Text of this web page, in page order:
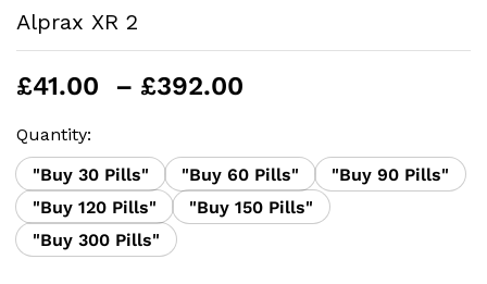
Alprax XR 2
£41.00 – £392.00
through
£392.00
Quantity:
"Buy 30 Pills"
"Buy 60 Pills"
"Buy 90 Pills"
"Buy 120 Pills"
"Buy 150 Pills"
"Buy 300 Pills"